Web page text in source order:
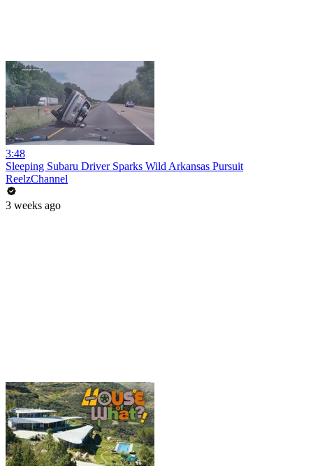
3:48
Sleeping Subaru Driver Sparks Wild Arkansas Pursuit
ReelzChannel
3 weeks ago